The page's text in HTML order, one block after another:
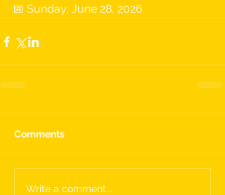
📅 Sunday, June 28, 2026
Comments
Write a comment...